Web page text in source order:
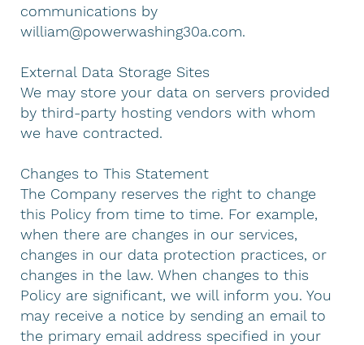
communications by
william@powerwashing30a.com.
External Data Storage Sites
We may store your data on servers provided
by third-party hosting vendors with whom
we have contracted.
Changes to This Statement
The Company reserves the right to change
this Policy from time to time. For example,
when there are changes in our services,
changes in our data protection practices, or
changes in the law. When changes to this
Policy are significant, we will inform you. You
may receive a notice by sending an email to
the primary email address specified in your